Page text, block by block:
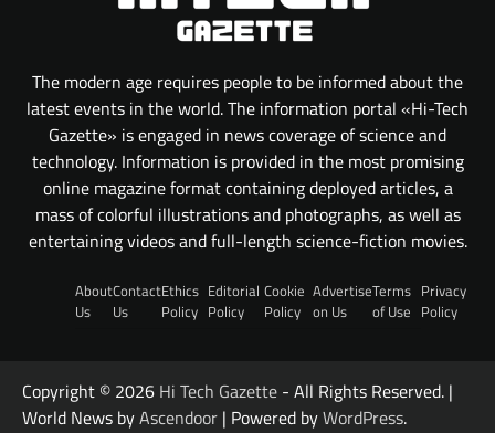
The modern age requires people to be informed about the
latest events in the world. The information portal «Hi-Tech
Gazette» is engaged in news coverage of science and
technology. Information is provided in the most promising
online magazine format containing deployed articles, a
mass of colorful illustrations and photographs, as well as
entertaining videos and full-length science-fiction movies.
About
Us
Contact
Us
Ethics
Policy
Editorial
Policy
Cookie
Policy
Advertise
on Us
Terms
of Use
Privacy
Policy
Copyright © 2026 Hi Tech Gazette - All Rights Reserved. |
World News byAscendoor | Powered byWordPress.